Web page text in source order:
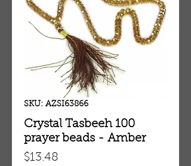
SKU: AZSI63866
Crystal Tasbeeh 100
prayer beads - Amber
$13.48